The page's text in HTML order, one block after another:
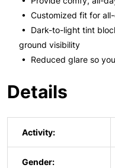
• Customized fit for
• Dark-to-light tint
ground visibility
• Reduced glare so
Details
Activity:
Gender: